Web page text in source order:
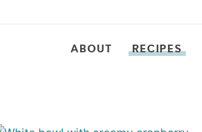
ABOUT RECIPES